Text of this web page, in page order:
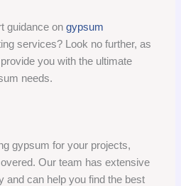
guidance ongypsum
services? Look no further, as
you with the ultimate
needs.
gypsum for your projects,
Our team has extensive
and can help you find the best